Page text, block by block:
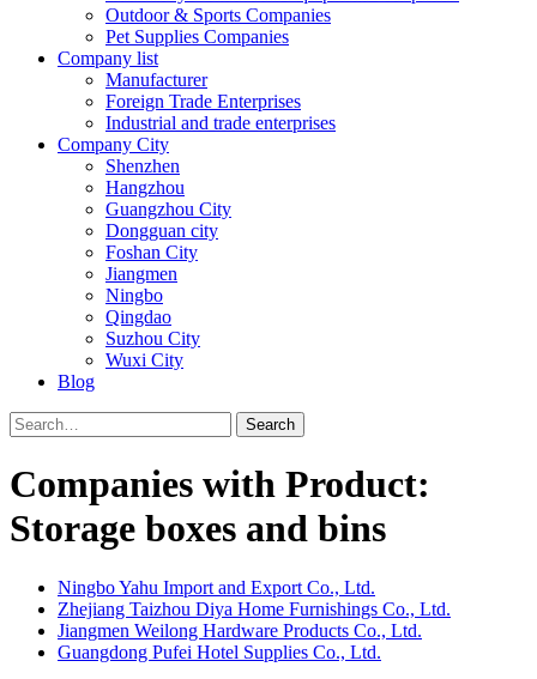
Outdoor & Sports Companies
Pet Supplies Companies
Company list
Manufacturer
Foreign Trade Enterprises
Industrial and trade enterprises
Company City
Shenzhen
Hangzhou
Guangzhou City
Dongguan city
Foshan City
Jiangmen
Ningbo
Qingdao
Suzhou City
Wuxi City
Blog
Search
Companies with Product:
Storage boxes and bins
Ningbo Yahu Import and Export Co., Ltd.
Zhejiang Taizhou Diya Home Furnishings Co., Ltd.
Jiangmen Weilong Hardware Products Co., Ltd.
Guangdong Pufei Hotel Supplies Co., Ltd.